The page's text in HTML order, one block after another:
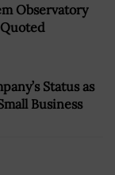
Observatory
Status as
Business